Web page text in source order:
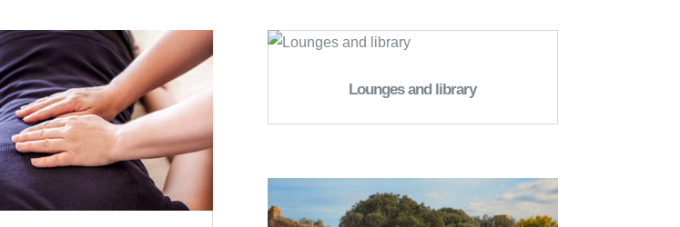
Lounges and library